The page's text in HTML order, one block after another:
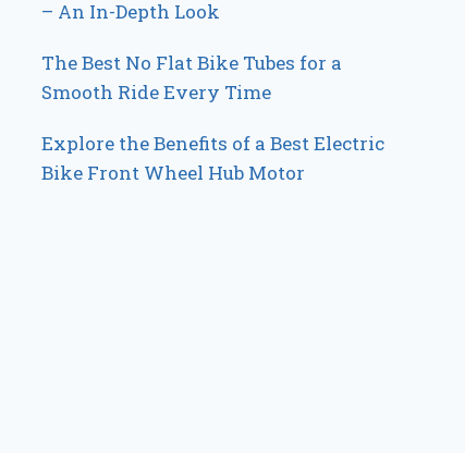
– An In-Depth Look
The Best No Flat Bike Tubes for a
Smooth Ride Every Time
Explore the Benefits of a Best Electric
Bike Front Wheel Hub Motor